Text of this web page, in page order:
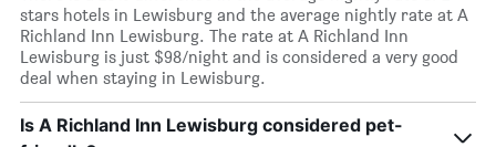
stars hotels in Lewisburg and the average nightly rate at A
Richland Inn Lewisburg. The rate at A Richland Inn
Lewisburg is just $98/night and is considered a very good
deal when staying in Lewisburg.
Is A Richland Inn Lewisburg considered pet-